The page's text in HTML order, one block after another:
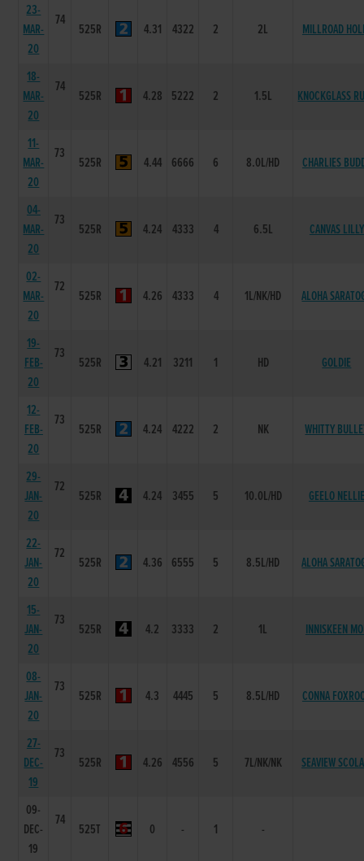
23-
MAR-
20
74
525R 4.31 4322 2 2L MILLROAD
18-
MAR-
20
74
525R 4.28 5222 2 1.5L KNOCKGLASS
11-
MAR-
20
73
525R 4.44 6666 6 8.0L/HD CHARLIES
04-
MAR-
20
73
525R 4.24 4333 4 6.5L CANVAS LILLY
02-
MAR-
20
72
525R 4.26 4333 4 1L/NK/HD ALOHA
19-
FEB-
20
73
525R 4.21 3211 1 HD GOLDIE
12-
FEB-
20
73
525R 4.24 4222 2 NK WHITTY
29-
JAN-
20
72
525R 4.24 3455 5 10.0L/HD GEELO NELLIE
22-
JAN-
20
72
525R 4.36 6555 5 8.5L/HD ALOHA
15-
JAN-
20
73
525R 4.2 3333 2 1L INNISKEEN
08-
JAN-
20
73
525R 4.3 4445 5 8.5L/HD CONNA
27-
DEC-
19
73
525R 4.26 4556 5 7L/NK/NK SEAVIEW
09-
DEC-
19
74
525T 0 - 1 -